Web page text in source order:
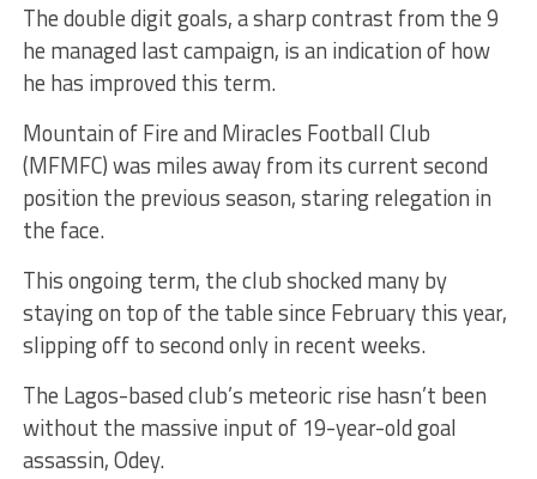
The double digit goals, a sharp contrast from the 9
he managed last campaign, is an indication of how
he has improved this term.
Mountain of Fire and Miracles Football Club
(MFMFC) was miles away from its current second
position the previous season, staring relegation in
the face.
This ongoing term, the club shocked many by
staying on top of the table since February this year,
slipping off to second only in recent weeks.
The Lagos-based club’s meteoric rise hasn’t been
without the massive input of 19-year-old goal
assassin, Odey.